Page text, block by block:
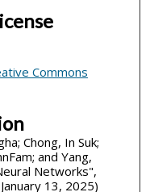
Commons
Chong, In Suk;
and Yang,
Networks",
13, 2025)